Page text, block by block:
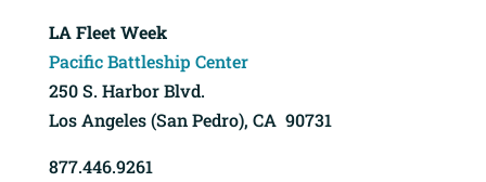
LA Fleet Week
Pacific Battleship Center
250 S. Harbor Blvd.
Los Angeles (San Pedro), CA 90731
877.446.9261